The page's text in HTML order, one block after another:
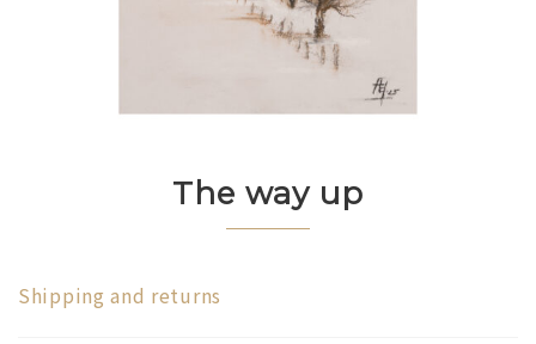
The way up
Shipping and returns